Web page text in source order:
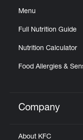
Menu
Full Nutrition Guide
Nutrition Calculator
Food Allergies &
Click to
Company
About KFC